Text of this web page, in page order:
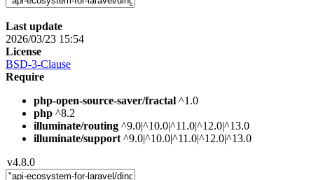
Last update
2026/03/23 15:54
License
BSD-3-Clause
Require
php-open-source-saver/fractal ^1.0
php ^8.2
illuminate/routing ^9.0|^10.0|^11.0|^12.0|^13.0
illuminate/support ^9.0|^10.0|^11.0|^12.0|^13.0
v4.8.0